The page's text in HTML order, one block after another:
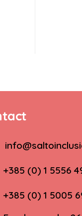
+385 (0) 1 5556
+385 (0) 1 5005